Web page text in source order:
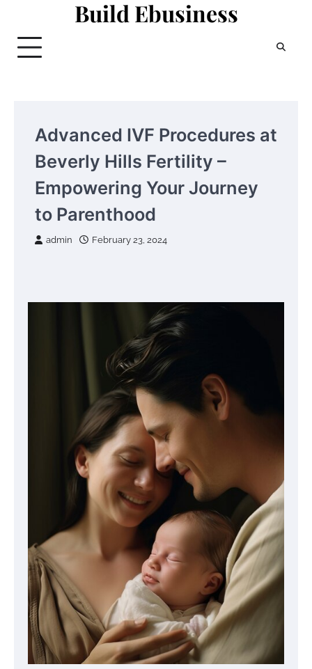
content
Build Ebusiness
Advanced IVF Procedures at
Beverly Hills Fertility –
Empowering Your Journey
to Parenthood
admin February 23, 2024